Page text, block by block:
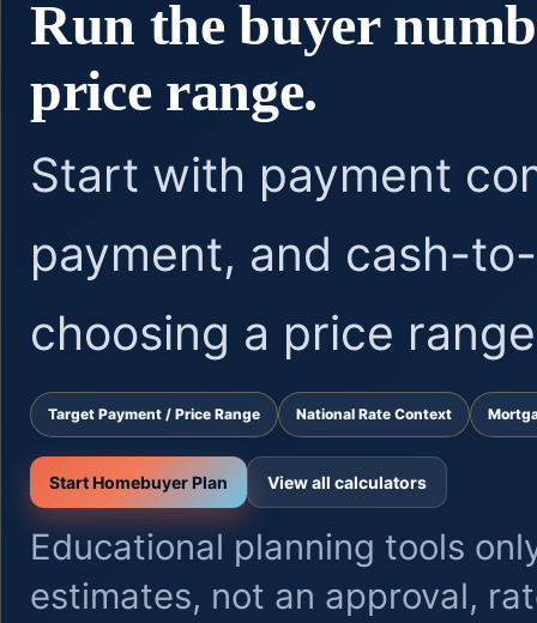
Run the buyer
price range.
Start with payment
payment, and cash-
choosing a price
Target Payment / Price Range National Rate Context
Start Homebuyer Plan View all calculators
Educational planning tools
estimates, not an approval,